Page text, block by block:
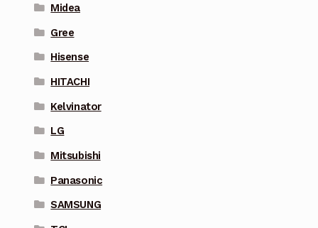
Midea
Gree
Hisense
HITACHI
Kelvinator
LG
Mitsubishi
Panasonic
SAMSUNG